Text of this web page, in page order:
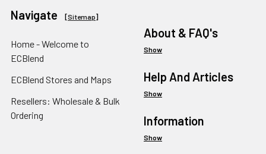
Navigate [Sitemap]
Home - Welcome to
ECBlend
ECBlend Stores and Maps
Resellers: Wholesale & Bulk
Ordering
About & FAQ's
Show
Help And Articles
Show
Information
Show